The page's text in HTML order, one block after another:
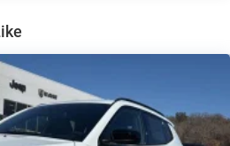
Assist, Hill Descent Control,
(nmc) Traction Battery 1.08